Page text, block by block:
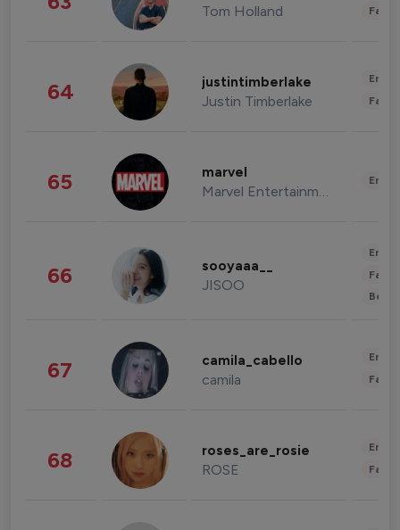
Tom Holland
64 justintimberlake
Justin Timberlake
65 marvel
Marvel Entertainment
66 sooyaaa__
JISOO
67 camila_cabello
camila
68 roses_are_rosie
ROSE